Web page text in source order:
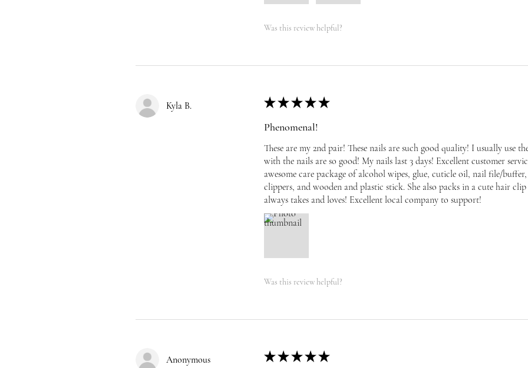
Was this review helpful?
Kyla B. ★ ★ ★ ★ ★
Phenomenal!
These are my 2nd pair! These nails are such good quality! I usually use
with the nails are so good! My nails last 3 days! Excellent customer
awesome care package of alcohol wipes, glue, cuticle oil, nail file/
clippers, and wooden and plastic stick. She also packs in a cute hair
always takes and loves! Excellent local company to support!
Was this review helpful?
Anonymous ★ ★ ★ ★ ★